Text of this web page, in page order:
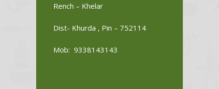
Rench – Khelar
Dist- Khurda , Pin – 752114
Mob: 9338143143